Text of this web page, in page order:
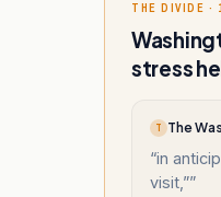
THE DIVIDE ·
stress
T
“in
visit,””